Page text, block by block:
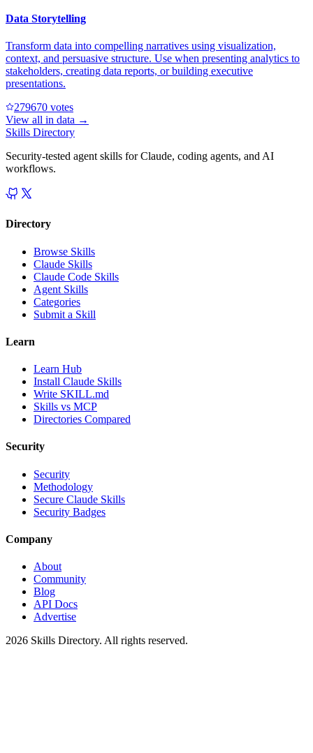
Data Storytelling
Transform data into compelling narratives using visualization,
context, and persuasive structure. Use when presenting analytics to
stakeholders, creating data reports, or building executive
presentations.
279670 votes
View all in data →
Skills Directory
Security-tested agent skills for Claude, coding agents, and AI
workflows.
Directory
Browse Skills
Claude Skills
Claude Code Skills
Agent Skills
Categories
Submit a Skill
Learn
Learn Hub
Install Claude Skills
Write SKILL.md
Skills vs MCP
Directories Compared
Security
Security
Methodology
Secure Claude Skills
Security Badges
Company
About
Community
Blog
API Docs
Advertise
2026 Skills Directory. All rights reserved.